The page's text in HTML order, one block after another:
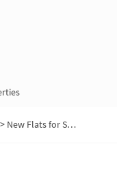
> New Flats for Sale in Arunachalam Layout